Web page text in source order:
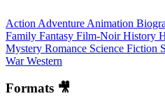
Action Adventure Animation
Family Fantasy Film-NoirHistory
Mystery Romance Science Fiction
WarWestern
Formats 🎥